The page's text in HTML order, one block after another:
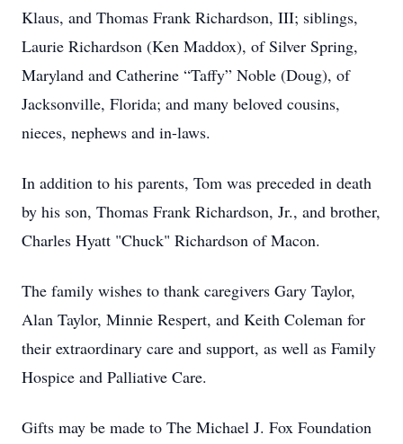
Klaus, and Thomas Frank Richardson, III; siblings,
Laurie Richardson (Ken Maddox), of Silver Spring,
Maryland and Catherine “Taffy” Noble (Doug), of
Jacksonville, Florida; and many beloved cousins,
nieces, nephews and in-laws.
In addition to his parents, Tom was preceded in death
by his son, Thomas Frank Richardson, Jr., and brother,
Charles Hyatt "Chuck" Richardson of Macon.
The family wishes to thank caregivers Gary Taylor,
Alan Taylor, Minnie Respert, and Keith Coleman for
their extraordinary care and support, as well as Family
Hospice and Palliative Care.
Gifts may be made to The Michael J. Fox Foundation